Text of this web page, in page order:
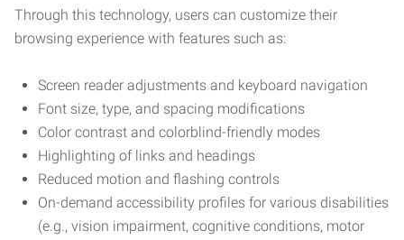
Through this technology, users can customize their
browsing experience with features such as:
Screen reader adjustments and keyboard navigation
Font size, type, and spacing modifications
Color contrast and colorblind-friendly modes
Highlighting of links and headings
Reduced motion and flashing controls
On-demand accessibility profiles for various disabilities
(e.g., vision impairment, cognitive conditions, motor